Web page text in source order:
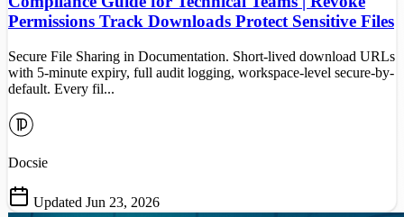
Permissions Track Downloads Protect Sensitive Files
Secure File Sharing in Documentation. Short-lived download URLs
with 5-minute expiry, full audit logging, workspace-level secure-by-
default. Every fil...
Docsie
Updated Jun 23, 2026